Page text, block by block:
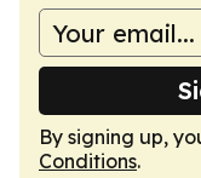
By signing up,
Conditions.